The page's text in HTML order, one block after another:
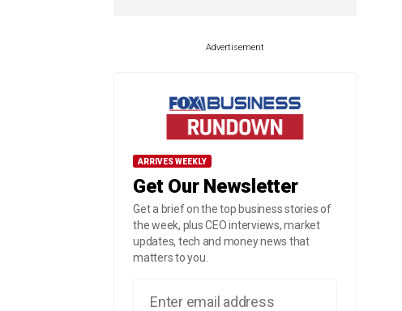
Advertisement
ARRIVES WEEKLY
Get Our Newsletter
Get a brief on the top business stories of
the week, plus CEO interviews, market
updates, tech and money news that
matters to you.